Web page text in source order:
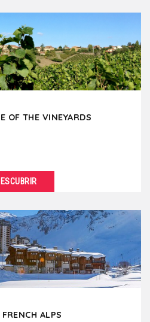
OF THE VINEYARDS
corporate meetings... for
country! A stone's throw...
ALPS